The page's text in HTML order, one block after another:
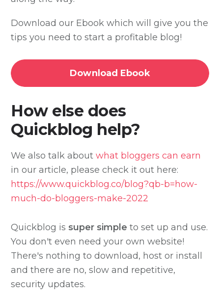
Download our Ebook which will give you the
tips you need to start a profitable blog!
Download Ebook
How else does
Quickblog help?
We also talk aboutwhat bloggers can earn
in our article, please check it out here:
https://www.quickblog.co/blog?qb-b=how-
much-do-bloggers-make-2022
Quickblog is super simpleto set up and use.
You don't even need your own website!
There's nothing to download, host or install
and there are no, slow and repetitive,
security updates.